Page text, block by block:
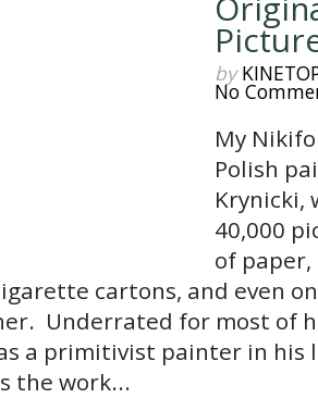
by
No
My
Polish
Krynicki,
40,000
of paper,
cartons, and even
Underrated for most of
a primitivist painter in his
the work...